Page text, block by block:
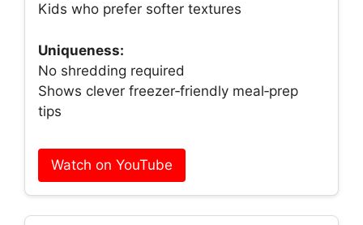
Kids who prefer softer textures
Uniqueness:
No shredding required
Shows clever freezer‑friendly meal‑prep
tips
Watch on YouTube